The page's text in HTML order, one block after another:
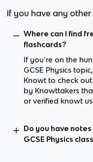
If you have any
Where can I find
flashcards?
If you’re on the
GCSE Physics
Knowt to check out
by Knowttakers
or verified knowt
Do you have
GCSE Physics